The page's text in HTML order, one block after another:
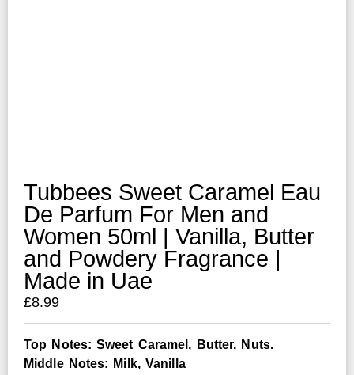
Tubbees Sweet Caramel Eau
De Parfum For Men and
Women 50ml | Vanilla, Butter
and Powdery Fragrance |
Made in Uae
£8.99
Top Notes: Sweet Caramel, Butter, Nuts.
Middle Notes: Milk, Vanilla